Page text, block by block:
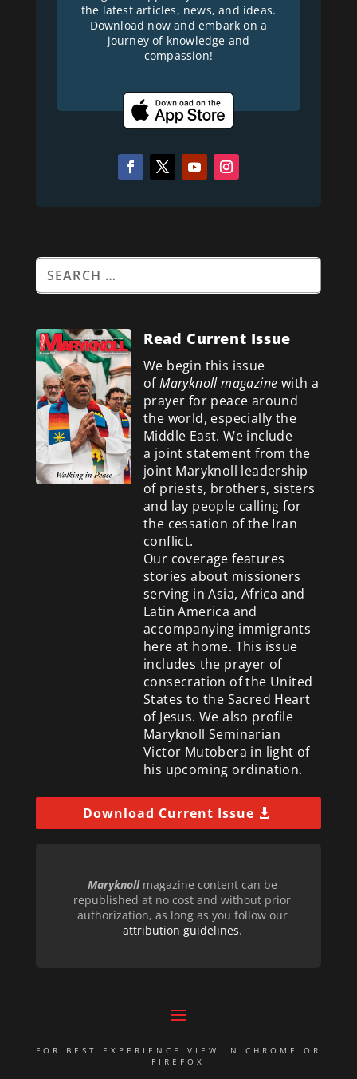
the latest articles, news, and ideas.
Download now and embark on a
journey of knowledge and
compassion!
Read Current Issue
We begin this issue
ofMaryknoll magazine with a
prayer for peace around
the world, especially the
Middle East. We include
a joint statement from the
joint Maryknoll leadership
of priests, brothers, sisters
and lay people calling for
the cessation of the Iran
conflict.
Our coverage features
stories about missioners
serving in Asia, Africa and
Latin America and
accompanying immigrants
here at home. This issue
includes the prayer of
consecration of the United
States to the Sacred Heart
of Jesus. We also profile
Maryknoll Seminarian
Victor Mutobera in light of
his upcoming ordination.
Download Current Issue
Maryknollmagazine content can be
republished at no cost and without prior
authorization, as long as you follow our
attribution guidelines.
FOR BEST EXPERIENCE VIEW IN CHROME OR
FIREFOX